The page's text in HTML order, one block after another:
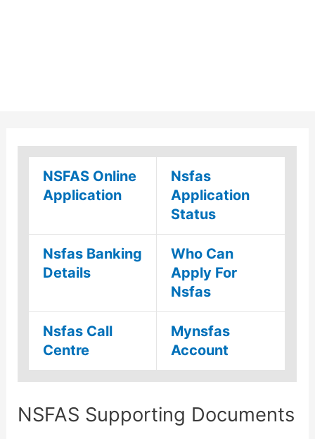
NSFAS Online
Application
Nsfas
Application
Status
Nsfas Banking
Details
Who Can
Apply For
Nsfas
Nsfas Call
Centre
Mynsfas
Account
NSFAS Supporting Documents